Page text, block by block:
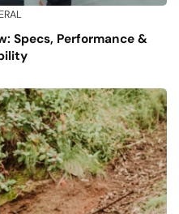
Specs, Performance &